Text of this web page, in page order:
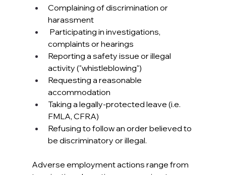
Complaining of discrimination or
harassment
Participating in investigations,
complaints or hearings
Reporting a safety issue or illegal
activity ("whistleblowing")
Requesting a reasonable
accommodation
Taking a legally-protected leave (i.e.
FMLA, CFRA)
Refusing to follow an order believed to
be discriminatory or illegal.
Adverse employment actions range from